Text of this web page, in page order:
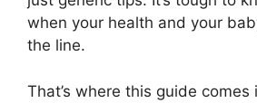
when your health and your
the line.
That’s where this guide comes